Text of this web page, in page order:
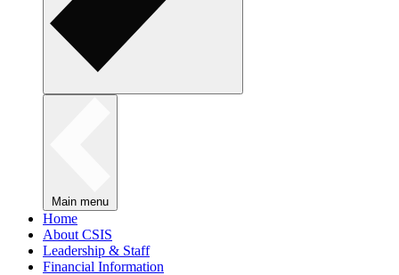
Main menu
Home
About CSIS
Leadership & Staff
Financial Information